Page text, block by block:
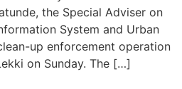
the Special Adviser on
System and Urban
up enforcement operation
on Sunday. The […]